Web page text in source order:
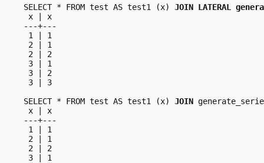
SELECT * FROM test AS test1 (x) JOIN LATERAL
x | x
---+---
1 | 1
2 | 1
2 | 2
3 | 1
3 | 2
3 | 3
SELECT * FROM test AS test1 (x) JOIN
x | x
---+---
1 | 1
2 | 1
2 | 2
3 | 1